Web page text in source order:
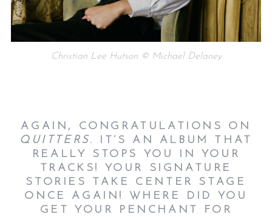
Christian Lee Hutson © Michael Delaney
AGAIN, CONGRATULATIONS ON
QUITTERS. IT’S AN ALBUM THAT
REALLY STOPS YOU IN YOUR
TRACKS! YOUR SIGNATURE
STORIES TAKE CENTER STAGE
ONCE AGAIN! WHERE DID YOU
GET YOUR PENCHANT FOR